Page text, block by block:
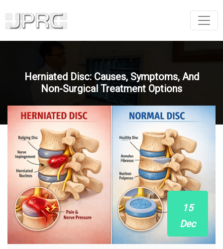
Herniated Disc: Causes, Symptoms, And
Non-Surgical Treatment Options
15
Dec